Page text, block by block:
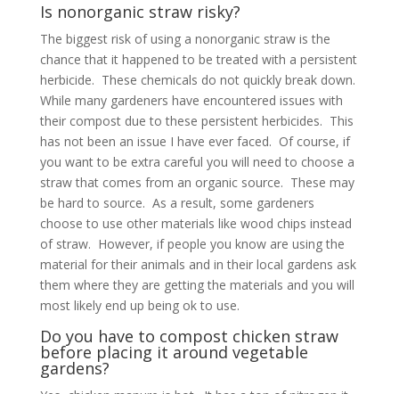
Is nonorganic straw risky?
The biggest risk of using a nonorganic straw is the
chance that it happened to be treated with a persistent
herbicide. These chemicals do not quickly break down.
While many gardeners have encountered issues with
their compost due to these persistent herbicides. This
has not been an issue I have ever faced. Of course, if
you want to be extra careful you will need to choose a
straw that comes from an organic source. These may
be hard to source. As a result, some gardeners
choose to use other materials like wood chips instead
of straw. However, if people you know are using the
material for their animals and in their local gardens ask
them where they are getting the materials and you will
most likely end up being ok to use.
Do you have to compost chicken straw
before placing it around vegetable
gardens?